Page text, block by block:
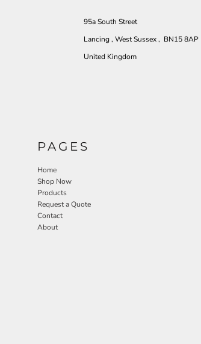
95a South Street
Lancing , West Sussex , BN15 8AP
United Kingdom
PAGES
Home
Shop Now
Products
Request a Quote
Contact
About